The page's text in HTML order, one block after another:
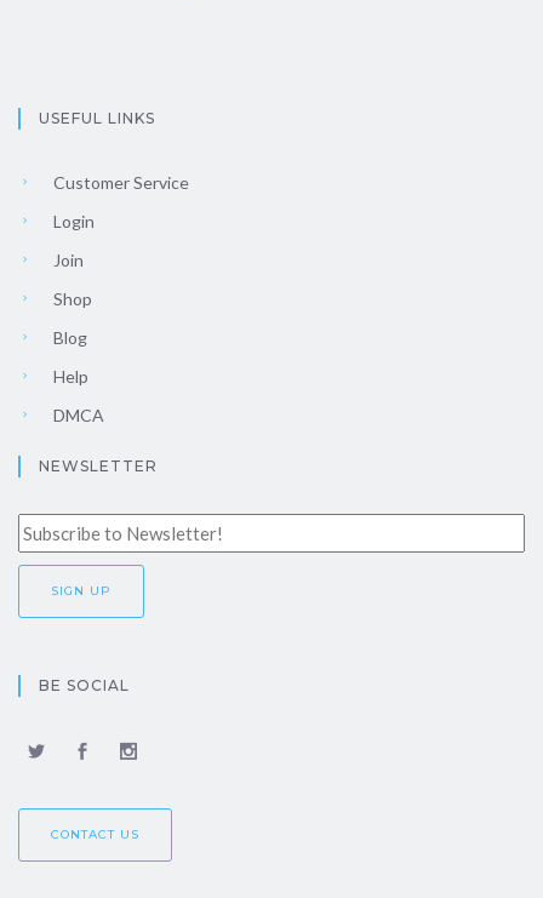
USEFUL LINKS
Customer Service
Login
Join
Shop
Blog
Help
DMCA
NEWSLETTER
BE SOCIAL
CONTACT US